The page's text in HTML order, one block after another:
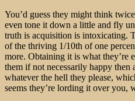
You’d guess they might think
even tone it down a little and fly
truth is acquisition is intoxicating.
of the thriving 1/10th of one
more. Obtaining it is what they’re
them if not necessarily happy then
whatever the hell they please,
seems they’re lording it over you,